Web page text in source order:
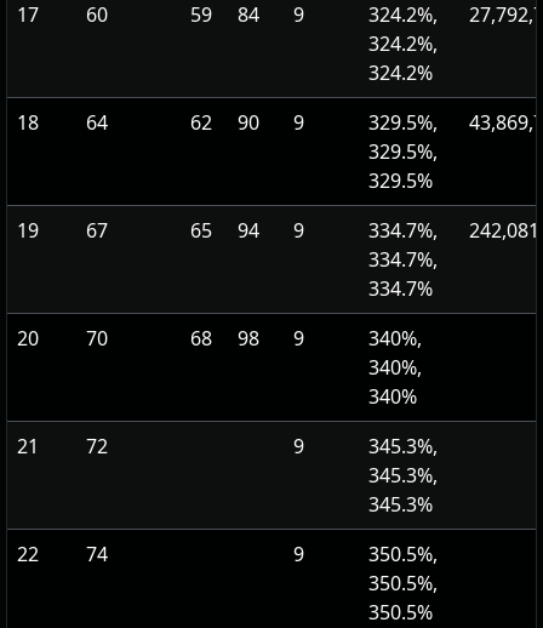
17 60 59 84 9
324.2%,
324.2%,
324.2%
18 64 62 90 9
329.5%,
329.5%,
329.5%
19 67 65 94 9
334.7%,
334.7%,
334.7%
20 70 68 98 9
340%,
340%,
340%
21
72 9
345.3%,
345.3%,
345.3%
22
74 9
350.5%,
350.5%,
350.5%